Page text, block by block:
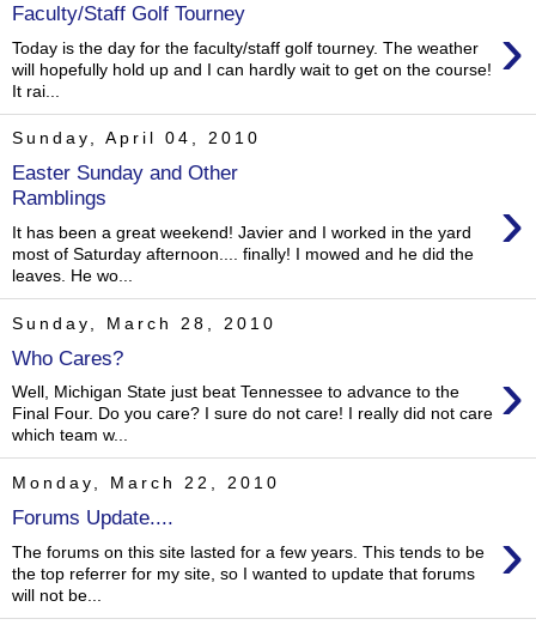
Faculty/Staff Golf Tourney ›
Today is the day for the faculty/staff golf tourney. The weather
will hopefully hold up and I can hardly wait to get on the course!
It rai...
Sunday, April 04, 2010
Easter Sunday and Other
Ramblings
›
It has been a great weekend! Javier and I worked in the yard
most of Saturday afternoon.... finally! I mowed and he did the
leaves. He wo...
Sunday, March 28, 2010
Who Cares? ›
Well, Michigan State just beat Tennessee to advance to the
Final Four. Do you care? I sure do not care! I really did not care
which team w...
Monday, March 22, 2010
Forums Update.... ›
The forums on this site lasted for a few years. This tends to be
the top referrer for my site, so I wanted to update that forums
will not be...